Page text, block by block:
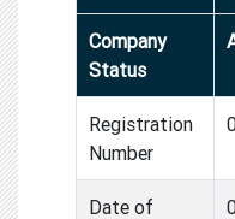
Company
Status
Registration
Number
Date of